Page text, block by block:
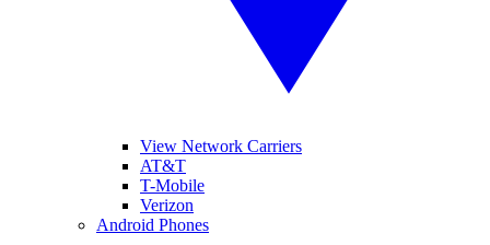
View Network Carriers
AT&T
T-Mobile
Verizon
Android Phones